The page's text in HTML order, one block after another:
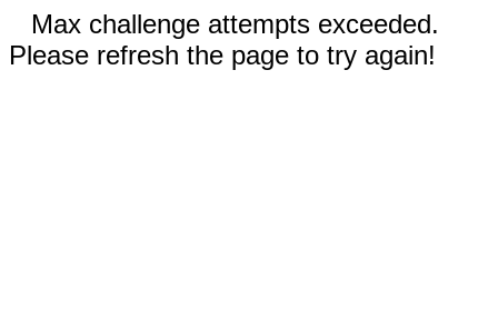
Max challenge attempts exceeded.
Please refresh the page to try again!